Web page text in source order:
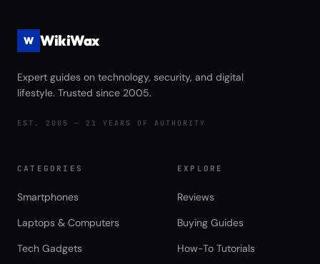
W WikiWax
Expert guides on technology, security, and digital
lifestyle. Trusted since 2005.
EST. 2005 — 21 YEARS OF AUTHORITY
CATEGORIES
Smartphones
Laptops & Computers
Tech Gadgets
EXPLORE
Reviews
Buying Guides
How-To Tutorials